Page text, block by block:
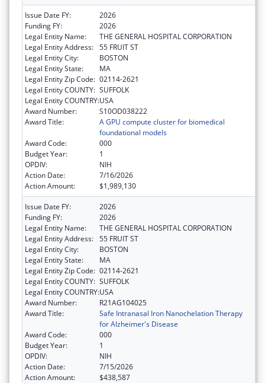
Issue Date FY:
2026
Funding FY:
2026
Legal Entity Name:
THE GENERAL HOSPITAL CORPORATION
Legal Entity Address: 55 FRUIT ST
Legal Entity City:
BOSTON
Legal Entity State:
MA
Legal Entity Zip Code: 02114-2621
Legal Entity COUNTY: SUFFOLK
Legal Entity COUNTRY:USA
Award Number:
S10OD038222
Award Title:
A GPU compute cluster for biomedical
foundational models
Award Code:
000
Budget Year:
1
OPDIV:
NIH
Action Date:
7/16/2026
Action Amount:
$1,989,130
Issue Date FY:
2026
Funding FY:
2026
Legal Entity Name:
THE GENERAL HOSPITAL CORPORATION
Legal Entity Address: 55 FRUIT ST
Legal Entity City:
BOSTON
Legal Entity State:
MA
Legal Entity Zip Code: 02114-2621
Legal Entity COUNTY: SUFFOLK
Legal Entity COUNTRY:USA
Award Number:
R21AG104025
Award Title:
Safe Intranasal Iron Nanochelation Therapy
for Alzheimer's Disease
Award Code:
000
Budget Year:
1
OPDIV:
NIH
Action Date:
7/15/2026
Action Amount:
$438,587